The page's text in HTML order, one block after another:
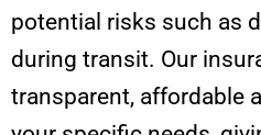
potential risks such as
during transit. Our
transparent, affordable